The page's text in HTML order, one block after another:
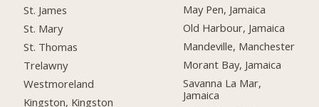
St. James
St. Mary
St. Thomas
Trelawny
Westmoreland
Kingston, Kingston
May Pen, Jamaica
Old Harbour, Jamaica
Mandeville, Manchester
Morant Bay, Jamaica
Savanna La Mar,
Jamaica